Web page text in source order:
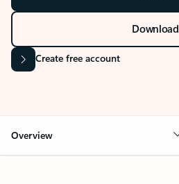
Download
Create free account
Overview